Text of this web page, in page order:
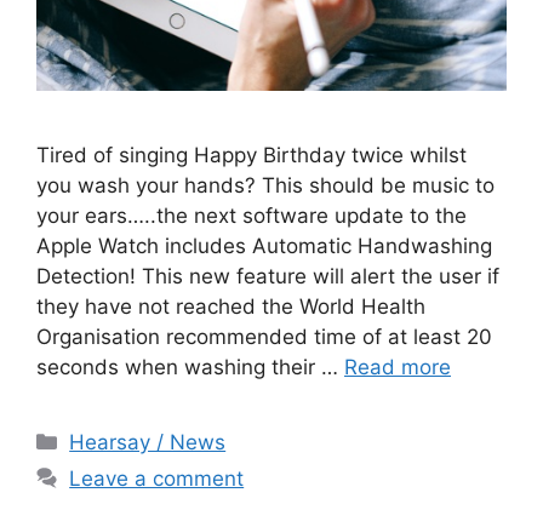
Tired of singing Happy Birthday twice whilst
you wash your hands? This should be music to
your ears…..the next software update to the
Apple Watch includes Automatic Handwashing
Detection! This new feature will alert the user if
they have not reached the World Health
Organisation recommended time of at least 20
seconds when washing their … Read more
Categories
Hearsay / News
Leave a comment